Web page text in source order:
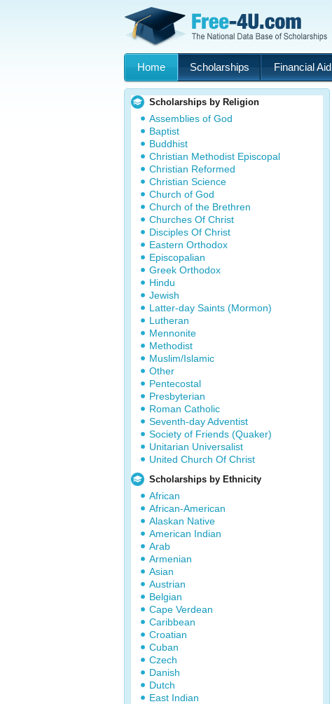
Home Scholarships Financial Aid
Scholarships by Religion
Assemblies of God
Baptist
Buddhist
Christian Methodist Episcopal
Christian Reformed
Christian Science
Church of God
Church of the Brethren
Churches Of Christ
Disciples Of Christ
Eastern Orthodox
Episcopalian
Greek Orthodox
Hindu
Jewish
Latter-day Saints (Mormon)
Lutheran
Mennonite
Methodist
Muslim/Islamic
Other
Pentecostal
Presbyterian
Roman Catholic
Seventh-day Adventist
Society of Friends (Quaker)
Unitarian Universalist
United Church Of Christ
Scholarships by Ethnicity
African
African-American
Alaskan Native
American Indian
Arab
Armenian
Asian
Austrian
Belgian
Cape Verdean
Caribbean
Croatian
Cuban
Czech
Danish
Dutch
East Indian